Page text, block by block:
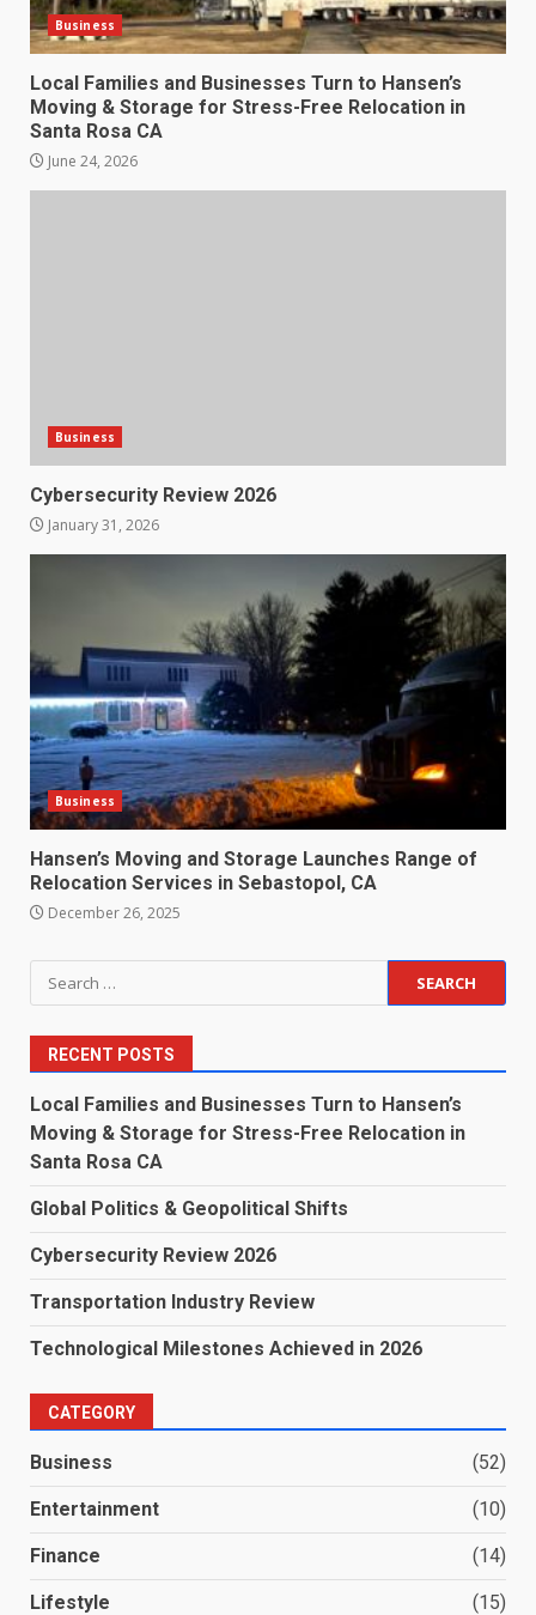
Business
Local Families and Businesses Turn to Hansen’s
Moving & Storage for Stress-Free Relocation in
Santa Rosa CA
June 24, 2026
Business
Cybersecurity Review 2026
January 31, 2026
Business
Hansen’s Moving and Storage Launches Range of
Relocation Services in Sebastopol, CA
December 26, 2025
Search
for:
RECENT POSTS
Local Families and Businesses Turn to Hansen’s
Moving & Storage for Stress-Free Relocation in
Santa Rosa CA
Global Politics & Geopolitical Shifts
Cybersecurity Review 2026
Transportation Industry Review
Technological Milestones Achieved in 2026
CATEGORY
Business (52)
Entertainment (10)
Finance (14)
Lifestyle (15)